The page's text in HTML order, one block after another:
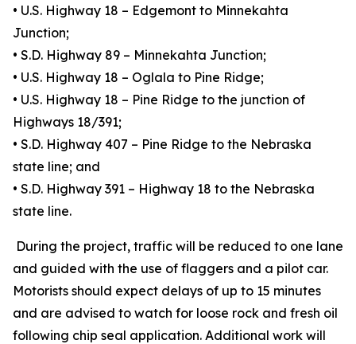
• U.S. Highway 18 – Edgemont to Minnekahta
Junction;
• S.D. Highway 89 – Minnekahta Junction;
• U.S. Highway 18 – Oglala to Pine Ridge;
• U.S. Highway 18 – Pine Ridge to the junction of
Highways 18/391;
• S.D. Highway 407 – Pine Ridge to the Nebraska
state line; and
• S.D. Highway 391 – Highway 18 to the Nebraska
state line.
During the project, traffic will be reduced to one lane
and guided with the use of flaggers and a pilot car.
Motorists should expect delays of up to 15 minutes
and are advised to watch for loose rock and fresh oil
following chip seal application. Additional work will